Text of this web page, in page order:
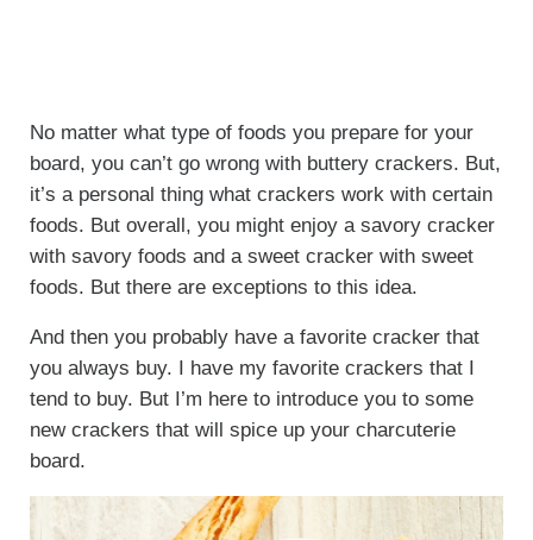
No matter what type of foods you prepare for your
board, you can’t go wrong with buttery crackers. But,
it’s a personal thing what crackers work with certain
foods. But overall, you might enjoy a savory cracker
with savory foods and a sweet cracker with sweet
foods. But there are exceptions to this idea.
And then you probably have a favorite cracker that
you always buy. I have my favorite crackers that I
tend to buy. But I’m here to introduce you to some
new crackers that will spice up your charcuterie
board.